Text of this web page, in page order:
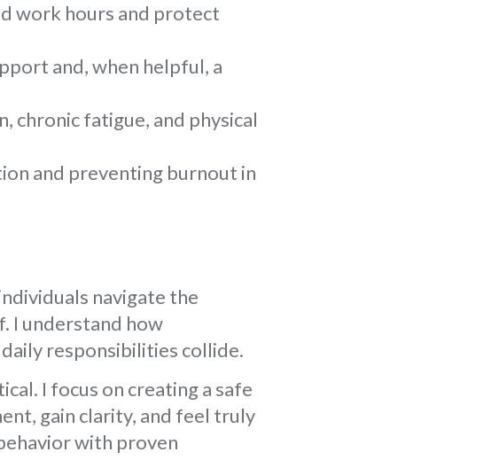
work hours and protect
and, when helpful, a
chronic fatigue, and physical
and preventing burnout in
navigate the
I understand how
responsibilities collide.
I focus on creating a safe
gain clarity, and feel truly
with proven